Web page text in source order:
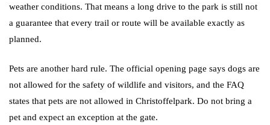
weather conditions. That means a long drive to the park is still not
a guarantee that every trail or route will be available exactly as
planned.
Pets are another hard rule. The official opening page says dogs are
not allowed for the safety of wildlife and visitors, and the FAQ
states that pets are not allowed in Christoffelpark. Do not bring a
pet and expect an exception at the gate.